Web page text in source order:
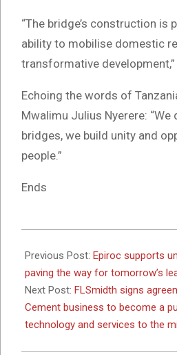
“The bridge’s construction is
ability to mobilise domestic
transformative
Echoing the words of
Mwalimu Julius Nyerere: “We
bridges, we build unity and
people.”
Ends
06-
20
Previous Post: Epiroc supports
paving the way for tomorrow’s
Next Post: FLSmidth signs
Cement business to become a
technology and services to the